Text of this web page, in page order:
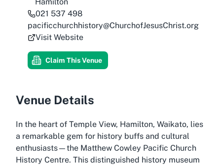
021 537 498
pacificchurchhistory@ChurchofJesusChrist.org
Visit Website
Claim This Venue
Venue Details
In the heart of Temple View, Hamilton, Waikato, lies
a remarkable gem for history buffs and cultural
enthusiasts—the Matthew Cowley Pacific Church
History Centre. This distinguished history museum